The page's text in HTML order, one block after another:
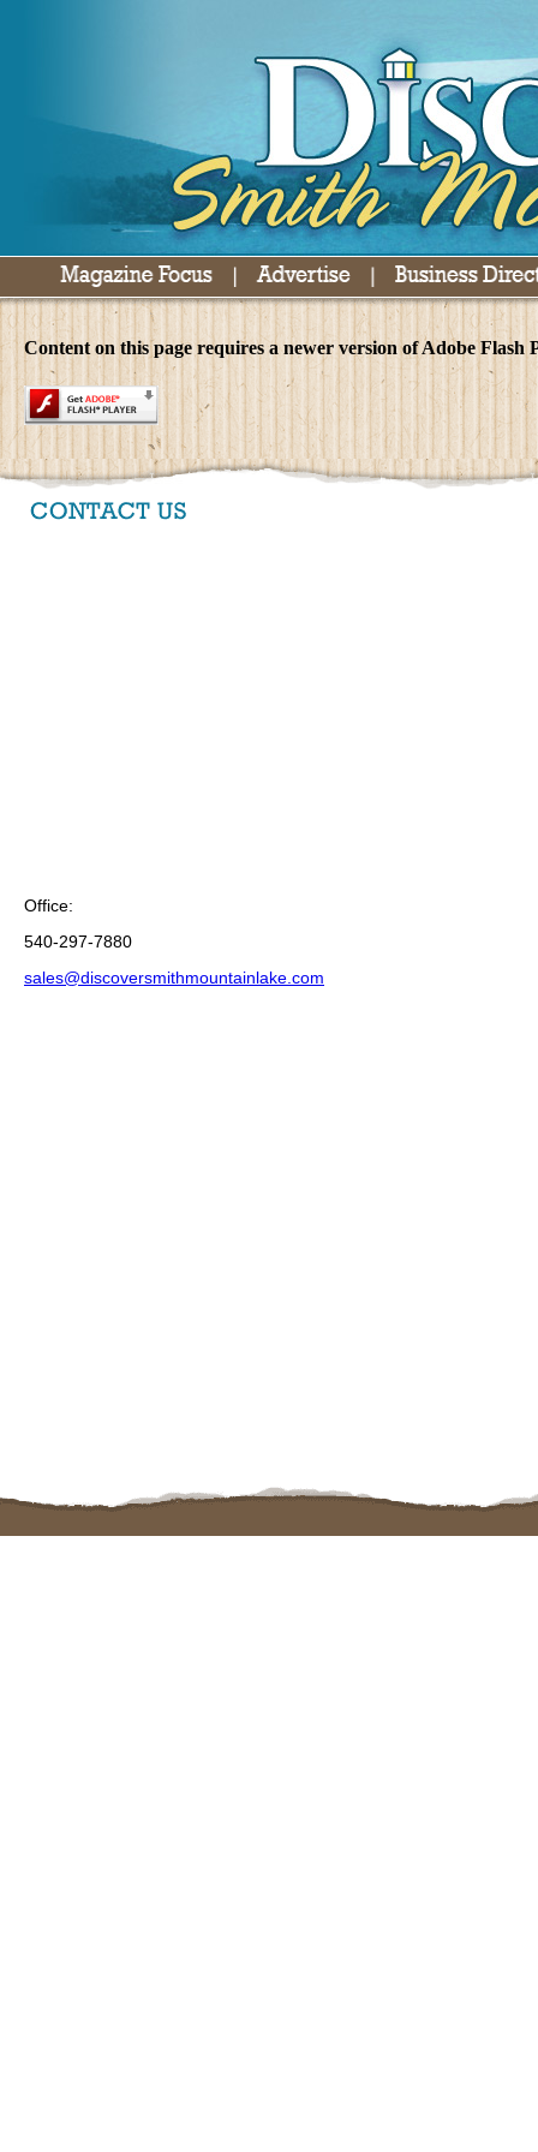
Content on this page requires a newer version of Adobe Flash
Office:
540-297-7880
sales@discoversmithmountainlake.com